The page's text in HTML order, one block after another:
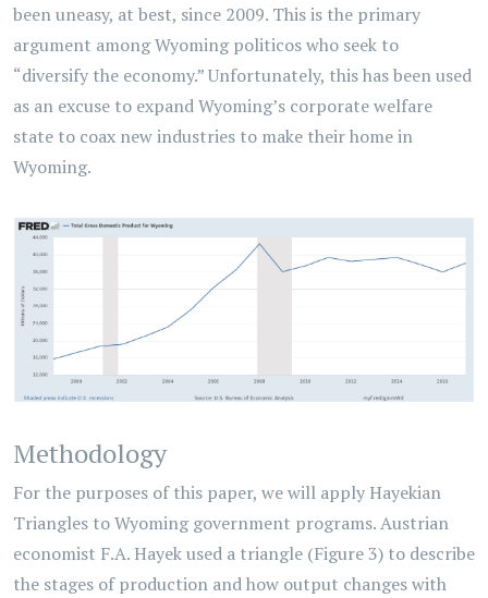
been uneasy, at best, since 2009. This is the primary
argument among Wyoming politicos who seek to
“diversify the economy.” Unfortunately, this has been used
as an excuse to expand Wyoming’s corporate welfare
state to coax new industries to make their home in
Wyoming.
Methodology
For the purposes of this paper, we will apply Hayekian
Triangles to Wyoming government programs. Austrian
economist F.A. Hayek used a triangle (Figure 3) to describe
the stages of production and how output changes with